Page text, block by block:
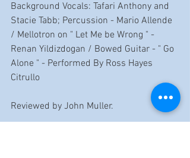
Background Vocals: Tafari Anthony and
Stacie Tabb; Percussion - Mario Allende
/ Mellotron on " Let Me be Wrong " -
Renan Yildizdogan / Bowed Guitar - " Go
Alone " - Performed By Ross Hayes
Citrullo
Reviewed by John Muller.